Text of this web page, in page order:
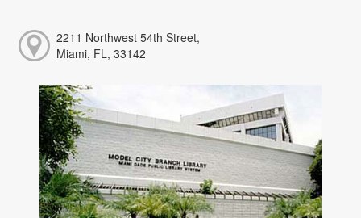
2211 Northwest 54th Street,
Miami, FL, 33142